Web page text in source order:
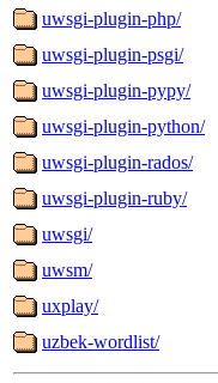
uwsgi-plugin-php/
uwsgi-plugin-psgi/
uwsgi-plugin-pypy/
uwsgi-plugin-python/
uwsgi-plugin-rados/
uwsgi-plugin-ruby/
uwsgi/
uwsm/
uxplay/
uzbek-wordlist/